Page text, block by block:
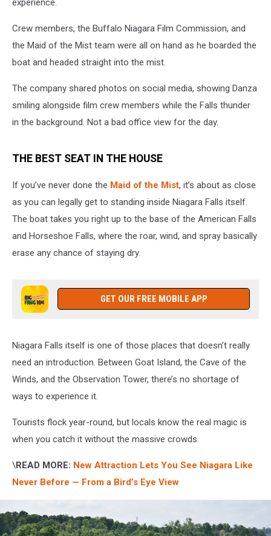
experience.
Crew members, the Buffalo Niagara Film Commission, and
the Maid of the Mist team were all on hand as he boarded the
boat and headed straight into the mist.
The company shared photos on social media, showing Danza
smiling alongside film crew members while the Falls thunder
in the background. Not a bad office view for the day.
THE BEST SEAT IN THE HOUSE
If you’ve never done the Maid of the Mist, it’s about as close
as you can legally get to standing inside Niagara Falls itself.
The boat takes you right up to the base of the American Falls
and Horseshoe Falls, where the roar, wind, and spray basically
erase any chance of staying dry.
GET OUR FREE MOBILE APP
Niagara Falls itself is one of those places that doesn’t really
need an introduction. Between Goat Island, the Cave of the
Winds, and the Observation Tower, there’s no shortage of
ways to experience it.
Tourists flock year-round, but locals know the real magic is
when you catch it without the massive crowds.
\READ MORE: New Attraction Lets You See Niagara Like
Never Before — From a Bird’s Eye View